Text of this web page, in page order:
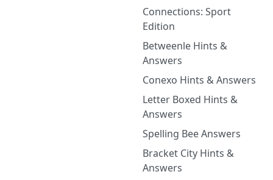
Connections: Sport
Edition
Betweenle Hints &
Answers
Conexo Hints & Answers
Letter Boxed Hints &
Answers
Spelling Bee Answers
Bracket City Hints &
Answers